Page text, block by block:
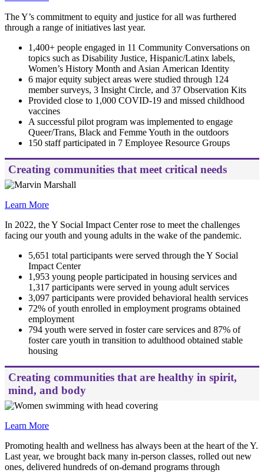
The Y’s commitment to equity and justice for all was furthered
through a range of initiatives last year.
1,400+ people engaged in 11 Community Conversations on
topics such as Disability Justice, Hispanic/Latinx labels,
Women’s History Month and Asian American Identity
6 major equity subject areas were studied through 124
member surveys, 3 Insight Circle, and 37 Observation Kits
Provided close to 1,000 COVID-19 and missed childhood
vaccines
A successful pilot program was implemented to engage
Queer/Trans, Black and Femme Youth in the outdoors
150 staff participated in 7 Employee Resource Groups
Creating communities that meet critical needs
Learn More
In 2022, the Y Social Impact Center rose to meet the challenges
facing our youth and young adults in the wake of the pandemic.
5,651 total participants were served through the Y Social
Impact Center
1,953 young people participated in housing services and
1,317 participants were served in young adult services
3,097 participants were provided behavioral health services
72% of youth enrolled in employment programs obtained
employment
794 youth were served in foster care services and 87% of
foster care youth in transition to adulthood obtained stable
housing
Creating communities that are healthy in spirit,
mind, and body
Learn More
Promoting health and wellness has always been at the heart of the Y.
Last year, we brought back many in-person classes, rolled out new
ones, delivered hundreds of on-demand programs through